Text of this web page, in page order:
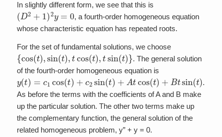
In slightly different form, we see that this is
(D2+1 )2y
, a fourth-order homogeneous equation
whose characteristic equation has repeated roots.
For the set of fundamental solutions, we choose
{cos (t), sin t),t cos ),tsin t
. The general solution
of the fourth-order homogeneous equation is
(t)= )+c 2 (t) +At cos (t) tsin (
.
As before the terms with the coefficients of A and B make
up the particular solution. The other two terms make up
the complementary function, the general solution of the
related homogeneous problem, y” + y = 0.